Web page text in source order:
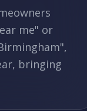
me" or
bringing